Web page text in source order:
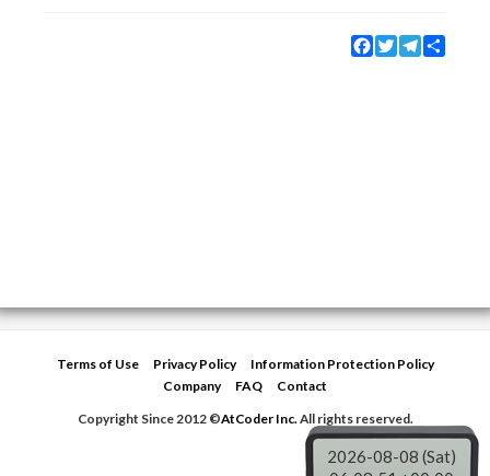
Facebook
TwitterTelegram
Terms of Use Privacy Policy
Information Protection Policy
Company
FAQ
Contact
Copyright Since 2012 ©AtCoder Inc.All rights reserved.
2026-08-08 (Sat)